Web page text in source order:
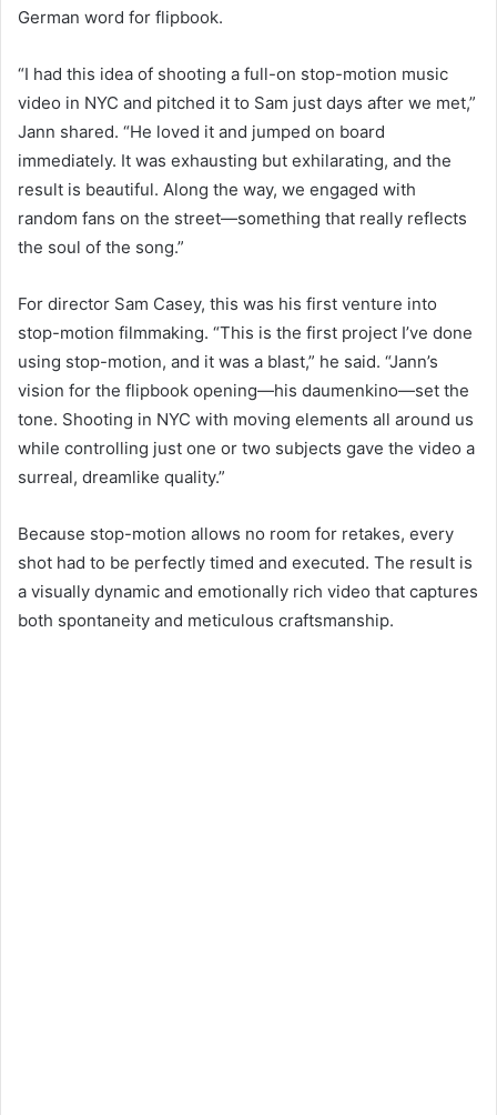
German word for flipbook.
“I had this idea of shooting a full-on stop-motion music
video in NYC and pitched it to Sam just days after we met,”
Jann shared. “He loved it and jumped on board
immediately. It was exhausting but exhilarating, and the
result is beautiful. Along the way, we engaged with
random fans on the street—something that really reflects
the soul of the song.”
For director Sam Casey, this was his first venture into
stop-motion filmmaking. “This is the first project I’ve done
using stop-motion, and it was a blast,” he said. “Jann’s
vision for the flipbook opening—his daumenkino—set the
tone. Shooting in NYC with moving elements all around us
while controlling just one or two subjects gave the video a
surreal, dreamlike quality.”
Because stop-motion allows no room for retakes, every
shot had to be perfectly timed and executed. The result is
a visually dynamic and emotionally rich video that captures
both spontaneity and meticulous craftsmanship.